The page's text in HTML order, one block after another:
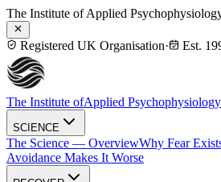
The Institute of Applied
Registered UK Organisation· Est.
The Institute ofApplied Psychophysiology
SCIENCE
The Science — OverviewWhy Fear
Avoidance Makes It Worse